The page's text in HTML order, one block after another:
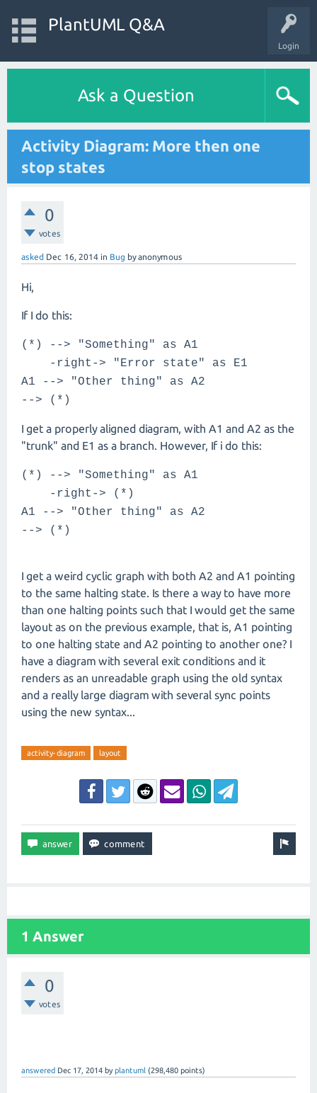
Login
PlantUML Q&A
Ask a Question
Activity Diagram: More then one
stop states
0
votes
asked Dec 16, 2014 in Bug byanonymous
Hi,
If I do this:
(*) --> "Something" as A1
-right-> "Error state" as E1
A1 --> "Other thing" as A2
--> (*)
I get a properly aligned diagram, with A1 and A2 as the
"trunk" and E1 as a branch. However, If i do this:
(*) --> "Something" as A1
-right-> (*)
A1 --> "Other thing" as A2
--> (*)
I get a weird cyclic graph with both A2 and A1 pointing
to the same halting state. Is there a way to have more
than one halting points such that I would get the same
layout as on the previous example, that is, A1 pointing
to one halting state and A2 pointing to another one? I
have a diagram with several exit conditions and it
renders as an unreadable graph using the old syntax
and a really large diagram with several sync points
using the new syntax...
activity-diagram layout
1 Answer
0
votes
answered Dec 17, 2014 byplantuml (298,480 points)